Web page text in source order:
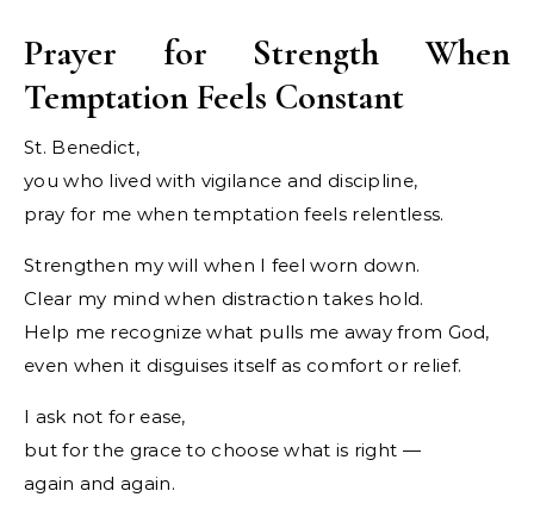
Prayer for Strength When
Temptation Feels Constant
St. Benedict,
you who lived with vigilance and discipline,
pray for me when temptation feels relentless.
Strengthen my will when I feel worn down.
Clear my mind when distraction takes hold.
Help me recognize what pulls me away from God,
even when it disguises itself as comfort or relief.
I ask not for ease,
but for the grace to choose what is right —
again and again.